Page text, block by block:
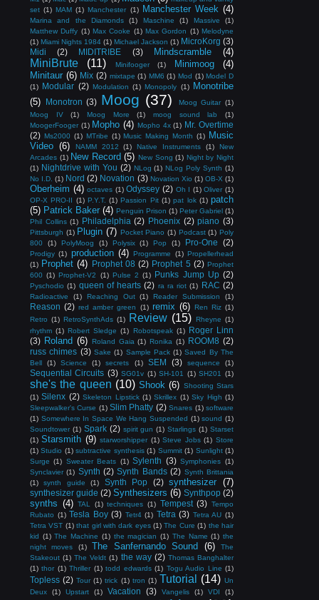
set (1) MAM (1) Manchester (1) Manchester Week (4)
Marina and the Diamonds (1) Maschine (1) Massive
(1)
Matthew Duffy (1) Max Cooke (1) Max Gordon (1) Melodyne
(1) Miami Nights 1984 (1) Michael Jackson (1) MicroKorg (3)
Midi
(2) MIDITRIBE (3) Mindscramble (4)
MiniBrute (11) Minifooger (1) Minimoog
(4)
Minitaur (6) Mix (2) mixtape (1) MM6 (1) Mod (1) Model D
(1) Modular (2) Modulation (1) Monopoly (1)
Monotribe
(5)
Monotron (3) Moog (37) Moog Guitar (1)
Moog IV
(1) Moog More (1) moog sound lab
(1)
MoogerFooger (1) Mopho (4) Mopho 4x (1) Mr. Overtime
(2) Ms2000 (1) MTribe (1) Music Making Month (1)
Music
Video (6) NAMM 2012 (1) Native Instruments (1)
New
Arcades (1) New Record (5) New Song (1) Night by Night
(1) Nightdrive with You (2) NLog (1) NLog Poly Synth (1)
No I.D. (1) Nord (2) Novation (3) Novation Xio (1) OB-X (1)
Oberheim (4) octaves (1) Odyssey (2) Oh I (1) Oliver (1)
OP-X PRO-II (1) P.Y.T. (1) Passion Pit (1) pat lok (1) patch
(5) Patrick Baker (4) Penguin Prison (1) Peter Gabriel (1)
Phil Collins (1) Philadelphia (2) Phoenix (2) piano (3)
Pittsburgh (1) Plugin (7) Pocket Piano (1) Podcast (1) Poly
800
(1) PolyMoog (1) Polysix (1) Pop (1) Pro-One (2)
Prodigy (1) production (4) Programme (1) Propellerhead
(1) Prophet (4) Prophet 08 (2) Prophet 5 (2) Prophet
600 (1) Prophet-V2 (1) Pulse 2 (1) Punks Jump Up (2)
Pyschodio (1) queen of hearts (2) ra ra riot (1) RAC (2)
Radioactive (1) Reaching Out (1) Reader Submission (1)
Reason (2) red amber green (1) remix (6) Ren Riz (1)
Retro (1) RetroSynthAds (1) Review (15) Rheyne (1)
rhythm (1) Robert Sledge (1) Robotspeak (1) Roger Linn
(3) Roland (6) Roland Gaia (1) Ronika (1) ROOM8 (2)
russ chimes (3) Sake (1) Sample Pack (1) Saved By The
Bell
(1) Science (1) secrets (1) SEM (3) sequence (1)
Sequential Circuits (3) SG01v (1) SH-101 (1) SH201 (1)
she's the queen (10) Shook (6) Shooting Stars
(1) Silenx (2) Skeleton Lipstick (1) Skrillex (1) Sky High (1)
Sleepwalker's Curse (1) Slim Phatty (2) Snares (1) software
(1) Somewhere In Space We Hang Suspended (1) sound (1)
Soundtower (1) Spark (2) spirit gun (1) Starlings (1) Starset
(1) Starsmith (9) starworshipper (1) Steve Jobs (1) Store
(1) Studio (1) subtractive synthesis (1) Summit (1) Sunlight (1)
Surge (1) Sweater Beats (1) Sylenth (3) Symphonies (1)
Synclavier (1) Synth (2) Synth Bands (2) Synth Brittania
(1)
synth guide (1) Synth Pop (2) synthesizer (7)
synthesizer guide (2) Synthesizers (6) Synthpop (2)
synths (4) TAL (1) techniques (1) Tempest (3) Tempo
Rubato (1) Tesla Boy (3) Tetr4 (1) Tetra (3) Tetra AU (1)
Tetra VST (1) that girl with dark eyes (1) The Cure (1) the hair
kid (1) The Machine (1) the magician (1) The Name (1) the
night moves
(1) The Sanfernando Sound (6)
The
Stakeout (1) The Veldt (1) the way (2) Thomas Banghalter
(1) thor (1) Thriller (1) todd edwards (1) Togu Audio Line (1)
Topless (2) Tour (1) trick (1) tron (1) Tutorial (14) Un
Deux
(1) Upstart (1) Vacation (3) Vangelis (1) VDI
(1)